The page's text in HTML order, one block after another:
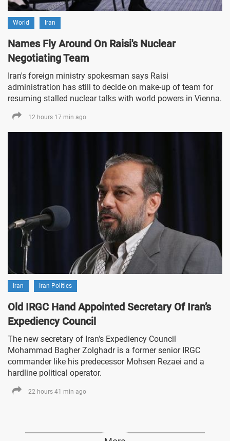
World Iran
Names Fly Around On Raisi's Nuclear
Negotiating Team
Iran's foreign ministry spokesman says Raisi
administration has still to decide on make-up of team for
resuming stalled nuclear talks with world powers in Vienna.
12 hours 17 min ago
Iran Iran Politics
Old IRGC Hand Appointed Secretary Of Iran’s
Expediency Council
The new secretary of Iran's Expediency Council
Mohammad Bagher Zolghadr is a former senior IRGC
commander like his predecessor Mohsen Rezaei and a
hardline political operator.
22 hours 41 min ago